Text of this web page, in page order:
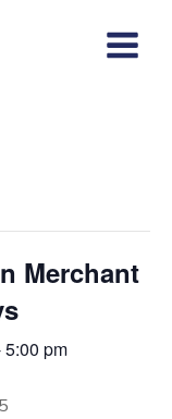
Merchant
5:00 pm